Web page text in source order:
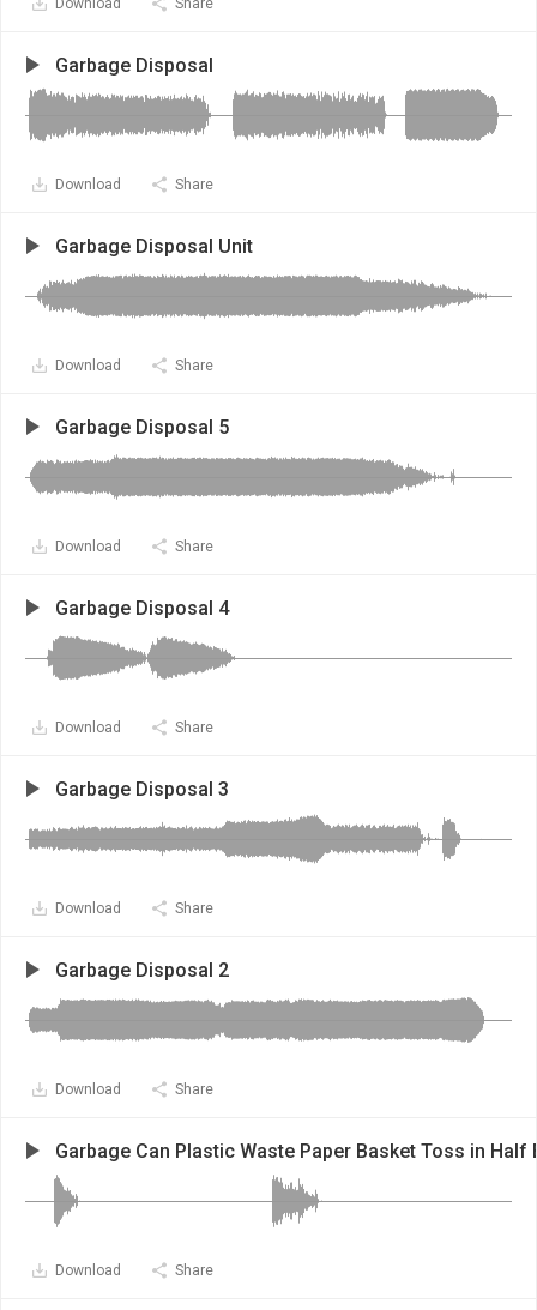
Download Share
Garbage Disposal
Download Share
Garbage Disposal Unit
Download Share
Garbage Disposal 5
Download Share
Garbage Disposal 4
Download Share
Garbage Disposal 3
Download Share
Garbage Disposal 2
Download Share
Garbage Can Plastic Waste Paper Basket Toss in Half
Download Share